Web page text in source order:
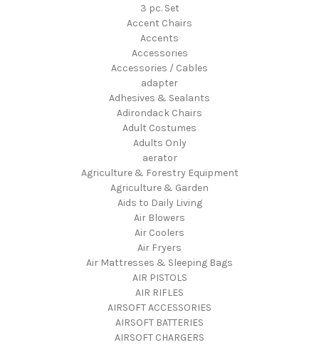
3 pc. Set
Accent Chairs
Accents
Accessories
Accessories / Cables
adapter
Adhesives & Sealants
Adirondack Chairs
Adult Costumes
Adults Only
aerator
Agriculture & Forestry Equipment
Agriculture & Garden
Aids to Daily Living
Air Blowers
Air Coolers
Air Fryers
Air Mattresses & Sleeping Bags
AIR PISTOLS
AIR RIFLES
AIRSOFT ACCESSORIES
AIRSOFT BATTERIES
AIRSOFT CHARGERS